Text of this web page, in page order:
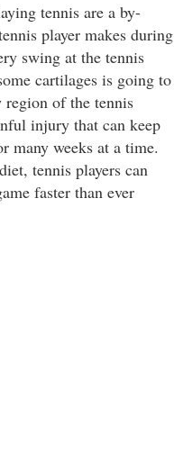
tennis are a by-
player makes during
swing at the tennis
cartilages is going to
of the tennis
injury that can keep
many weeks at a time.
tennis players can
faster than ever